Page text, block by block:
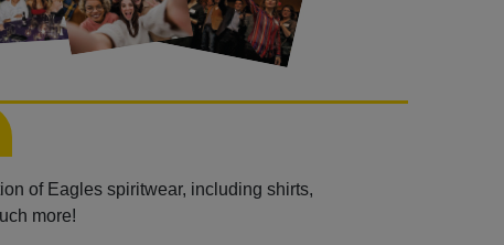
of Eagles spiritwear, including shirts,
more!